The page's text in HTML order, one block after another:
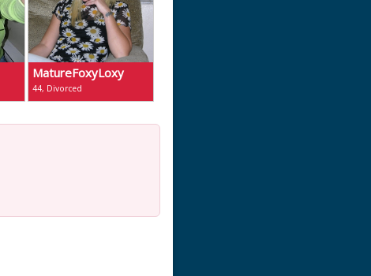
MatureFoxyLoxy
44, Divorced